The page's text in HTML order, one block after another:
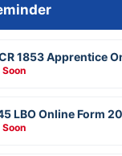
1853 Apprentice
LBO Online Form